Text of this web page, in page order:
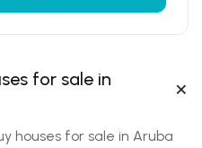
for sale in
houses for sale in Aruba